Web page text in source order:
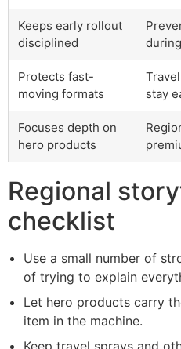
Keeps early rollout
disciplined
Protects fast-
moving formats
stay
Focuses depth on
hero products
Regional
checklist
Use a small number of
of trying to explain
Let hero products carry
item in the machine.
Keep travel sprays and